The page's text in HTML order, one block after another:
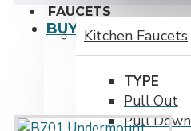
FAUCETS
Kitchen Faucets
TYPE
Pull Out
Pull Down
BUY TOGETHER